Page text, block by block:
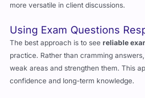
workforce computing and networking
Using Exam Questions
The best approach is to seereliable
practice. Rather than cramming answers,
weak areas and strengthen them. This